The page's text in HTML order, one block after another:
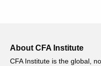
About CFA Institute
CFA Institute is the global,